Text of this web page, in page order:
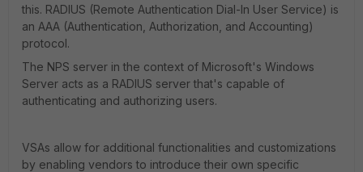
this. RADIUS (Remote Authentication Dial-In User Service) is
an AAA (Authentication, Authorization, and Accounting)
protocol.
The NPS server in the context of Microsoft's Windows
Server acts as a RADIUS server that's capable of
authenticating and authorizing users.
VSAs allow for additional functionalities and customizations
by enabling vendors to introduce their own specific